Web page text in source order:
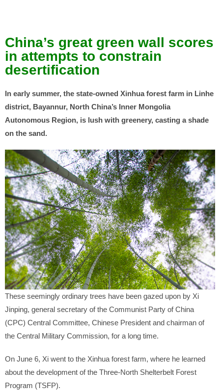
China’s great green wall scores
in attempts to constrain
desertification
In early summer, the state-owned Xinhua forest farm in Linhe
district, Bayannur, North China’s Inner Mongolia
Autonomous Region, is lush with greenery, casting a shade
on the sand.
These seemingly ordinary trees have been gazed upon by Xi
Jinping, general secretary of the Communist Party of China
(CPC) Central Committee, Chinese President and chairman of
the Central Military Commission, for a long time.
On June 6, Xi went to the Xinhua forest farm, where he learned
about the development of the Three-North Shelterbelt Forest
Program (TSFP).